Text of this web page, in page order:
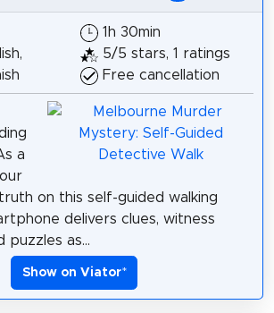
1h 30min
5/5 stars, 1 ratings
Free cancellation
a
on this self-guided walking
delivers clues, witness
puzzles as...
Show on Viator*